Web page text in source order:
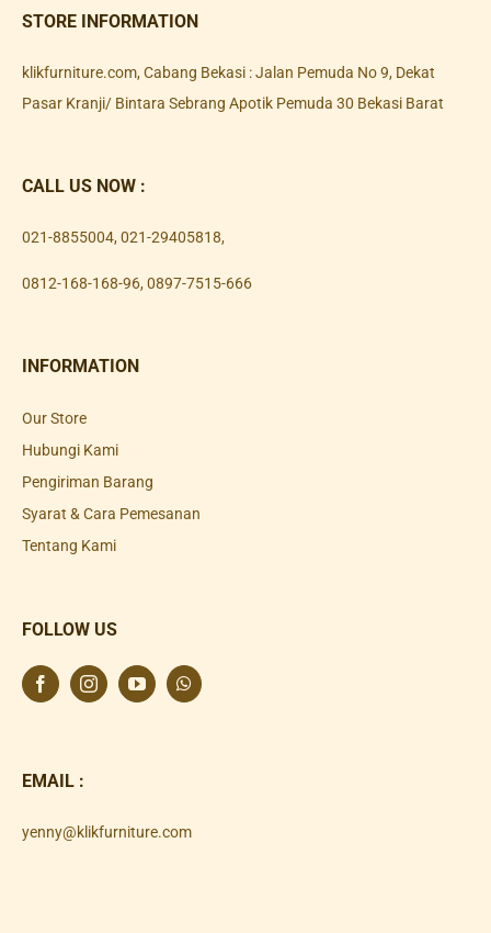
STORE INFORMATION
klikfurniture.com, Cabang Bekasi : Jalan Pemuda No 9, Dekat
Pasar Kranji/ Bintara Sebrang Apotik Pemuda 30 Bekasi Barat
CALL US NOW :
021-8855004, 021-29405818,
0812-168-168-96, 0897-7515-666
INFORMATION
Our Store
Hubungi Kami
Pengiriman Barang
Syarat & Cara Pemesanan
Tentang Kami
FOLLOW US
EMAIL :
yenny@klikfurniture.com